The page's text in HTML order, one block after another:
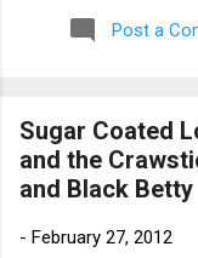
own. 🎵 LISTEN &
Number) ▶ Listen to
Store As an Amazon
purchases. The Deep
stinging guitar intro on
shaking. His vocals
Post a
Sugar Coated
and the
and Black Betty
- February 27, 2012